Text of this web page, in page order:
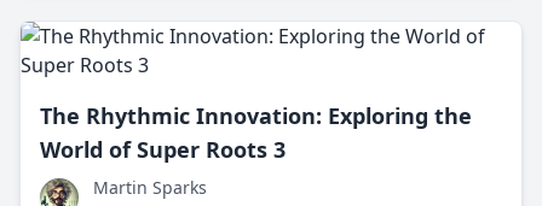
The Rhythmic Innovation: Exploring the
World of Super Roots 3
Martin Sparks